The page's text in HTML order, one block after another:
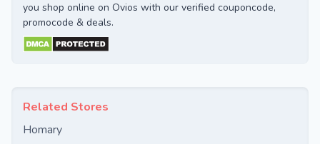
you shop online on Ovios with our verified couponcode,
promocode & deals.
Related Stores
Homary